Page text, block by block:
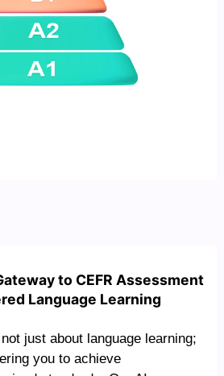
to CEFR Assessment
Language Learning
not just about language learning;
you to achieve